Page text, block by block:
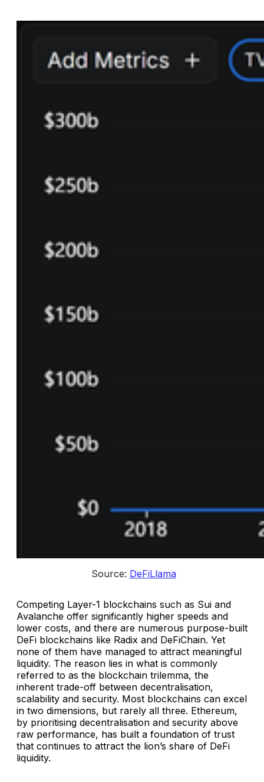
Source: DeFiLlama
Competing Layer-1 blockchains such as Sui and
Avalanche offer significantly higher speeds and
lower costs, and there are numerous purpose-built
DeFi blockchains like Radix and DeFiChain. Yet
none of them have managed to attract meaningful
liquidity. The reason lies in what is commonly
referred to as the blockchain trilemma, the
inherent trade-off between decentralisation,
scalability and security. Most blockchains can excel
in two dimensions, but rarely all three. Ethereum,
by prioritising decentralisation and security above
raw performance, has built a foundation of trust
that continues to attract the lion’s share of DeFi
liquidity.